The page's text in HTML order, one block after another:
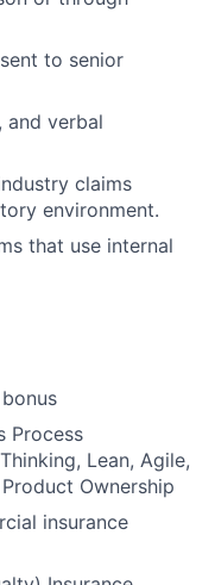
to senior
and verbal
claims
environment.
that use internal
Process
Lean, Agile,
Ownership
insurance